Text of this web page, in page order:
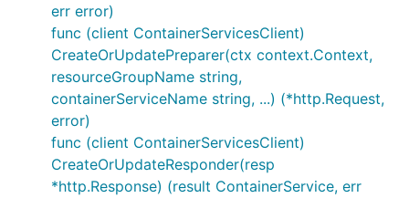
err error)
func (client ContainerServicesClient)
CreateOrUpdatePreparer(ctx context.Context,
resourceGroupName string,
containerServiceName string, ...) (*http.Request,
error)
func (client ContainerServicesClient)
CreateOrUpdateResponder(resp
*http.Response) (result ContainerService, err